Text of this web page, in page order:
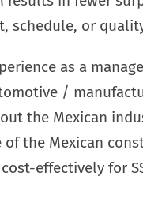
schedule, or
as a
/
the Mexican
the Mexican
effectively for